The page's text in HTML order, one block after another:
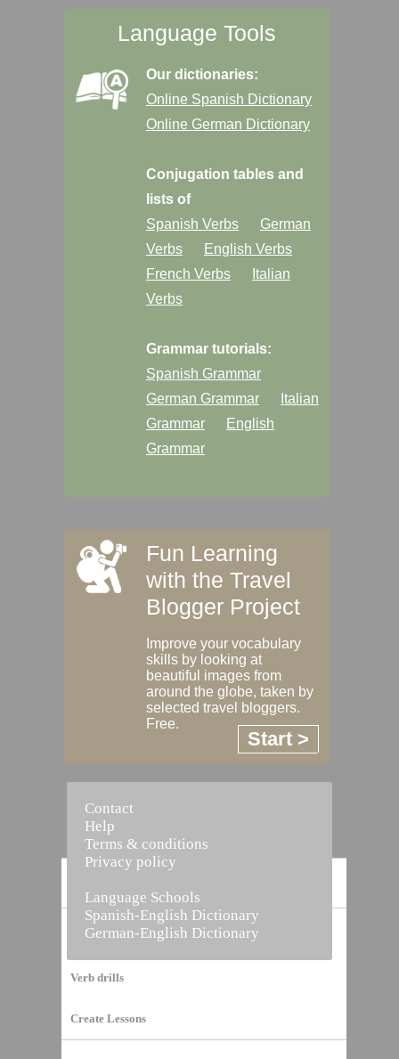
Vocabulary Builder
Verb drills
Create Lessons
Language Tools
Our dictionaries:
Online Spanish Dictionary
Online German Dictionary
Conjugation tables and
lists of
Spanish Verbs
German
Verbs
English Verbs
French Verbs
Italian
Verbs
Grammar tutorials:
Spanish Grammar
German Grammar
Italian
Grammar
English
Grammar
Fun Learning
with the Travel
Blogger Project
Improve your vocabulary
skills by looking at
beautiful images from
around the globe, taken by
selected travel bloggers.
Free.
Start >
Contact
Help
Terms & conditions
Privacy policy
Language Schools
Spanish-English Dictionary
German-English Dictionary